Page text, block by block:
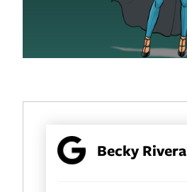
Becky Rivera